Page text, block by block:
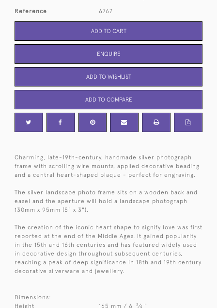
Reference 6767
ADD TO CART
ENQUIRE
ADD TO WISHLIST
ADD TO COMPARE
Charming, late-19th-century, handmade silver photograph
frame with scrolling wire mounts, applied decorative beading
and a central heart-shaped plaque - perfect for engraving.
The silver landscape photo frame sits on a wooden back and
easel and the aperture will hold a landscape photograph
130mm x 95mm (5" x 3").
The creation of the iconic heart shape to signify love was first
reported at the end of the Middle Ages. It gained popularity
in the 15th and 16th centuries and has featured widely used
in decorative design throughout subsequent centuries,
reaching a peak of deep significance in 18th and 19th century
decorative silverware and jewellery.
Dimensions:
Height
165 mm / 6 3⁄4 "